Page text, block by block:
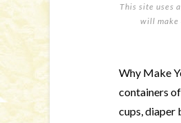
This site uses
will make
Why Make
containers
cups, diaper